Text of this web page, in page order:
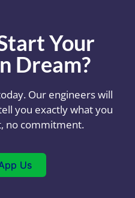
Your
Dream?
Our engineers will
you exactly what you
no commitment.
Us